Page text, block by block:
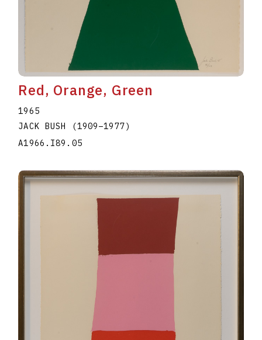
Red, Orange, Green
1965
JACK BUSH
(1909–1977)
A1966.I89.05